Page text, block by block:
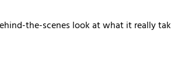
the-scenes look at what it really